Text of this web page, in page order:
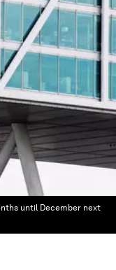
until December next